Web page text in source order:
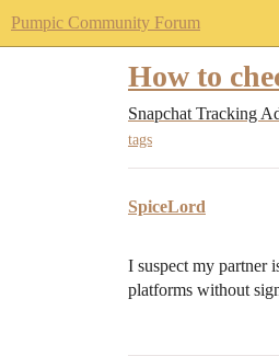
Pumpic Community Forum
How to
Snapchat Tracking
tags
SpiceLord
I suspect my partner
platforms without